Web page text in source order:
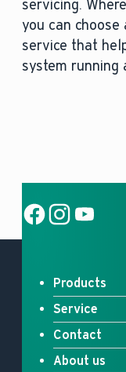
servicing.
you can
service that
system running
Products
Full system
Heat pumps
Gas boilers
Service
Upgrade your
myVaillant Web
Contact
Contact us
About us